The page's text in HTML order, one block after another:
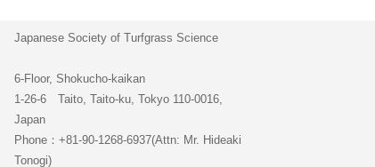
Japanese Society of Turfgrass Science
6-Floor, Shokucho-kaikan
1-26-6 Taito, Taito-ku, Tokyo 110-0016,
Japan
Phone：+81-90-1268-6937(Attn: Mr. Hideaki
Tonogi)